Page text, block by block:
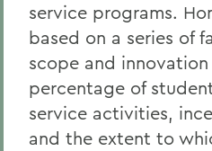
service programs.
based on a series of
scope and
percentage of
service activities,
and the extent to